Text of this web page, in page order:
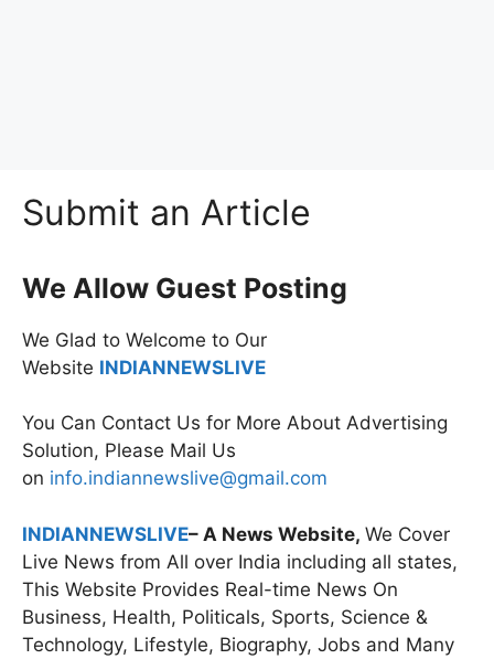
Submit an Article
We Allow Guest Posting
We Glad to Welcome to Our
Website INDIANNEWSLIVE
You Can Contact Us for More About Advertising
Solution, Please Mail Us
on info.indiannewslive@gmail.com
INDIANNEWSLIVE– A News Website, We Cover
Live News from All over India including all states,
This Website Provides Real-time News On
Business, Health, Politicals, Sports, Science &
Technology, Lifestyle, Biography, Jobs and Many